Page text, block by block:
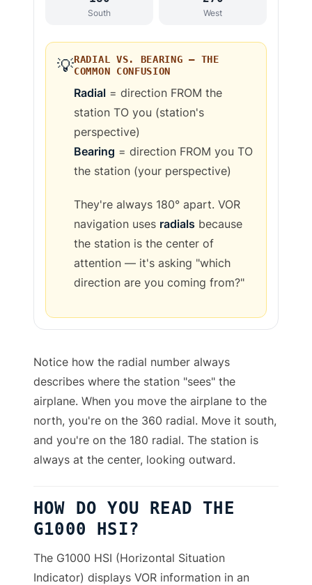
South West
💡RADIAL VS. BEARING — THE
COMMON CONFUSION
Radial = direction FROM the
station TO you (station's
perspective)
Bearing = direction FROM you TO
the station (your perspective)
They're always 180° apart. VOR
navigation uses radials because
the station is the center of
attention — it's asking "which
direction are you coming from?"
Notice how the radial number always
describes where the station "sees" the
airplane. When you move the airplane to the
north, you're on the 360 radial. Move it south,
and you're on the 180 radial. The station is
always at the center, looking outward.
HOW DO YOU READ THE
G1000 HSI?
The G1000 HSI (Horizontal Situation
Indicator) displays VOR information in an